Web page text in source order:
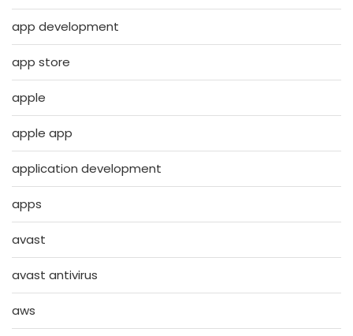
app development
app store
apple
apple app
application development
apps
avast
avast antivirus
aws